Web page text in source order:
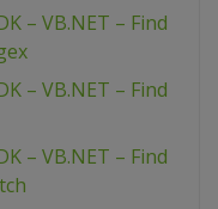
– VB.NET – Find
– VB.NET – Find
– VB.NET – Find